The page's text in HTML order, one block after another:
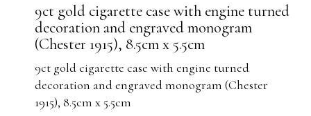
9ct gold cigarette case with engine turned
decoration and engraved monogram
(Chester 1915), 8.5cm x 5.5cm
9ct gold cigarette case with engine turned
decoration and engraved monogram (Chester
1915), 8.5cm x 5.5cm